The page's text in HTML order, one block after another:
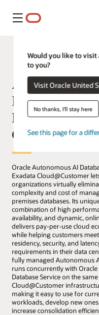
Menú
Would you like to
to you?
Visit Oracle United
No thanks, I'll stay here
See this page for a
Autonomous
Database on
Exadata
Oracle Autonomous AI
Exadata Cloud@Customer
organizations virtually
complexity and cost of
premises databases. Its
combination of high
availability, and dynamic,
delivers pay-per-use cloud
while helping customers
residency, security, and
requirements in their data
fully managed Autonomous
runs concurrently with Oracle
Database Service on the same
Cloud@Customer
making it easy to use for
workloads, develop new
increase consolidation